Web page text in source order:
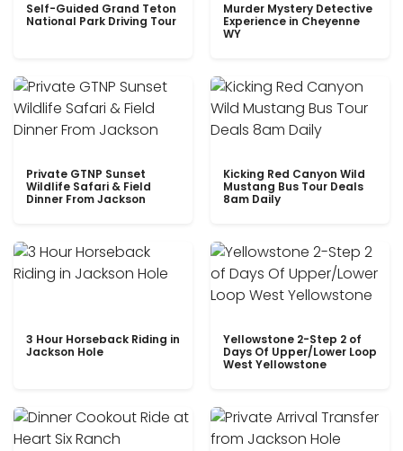
Self-Guided Grand Teton
National Park Driving Tour
Murder Mystery Detective
Experience in Cheyenne
WY
Private GTNP Sunset
Wildlife Safari & Field
Dinner From Jackson
Kicking Red Canyon Wild
Mustang Bus Tour Deals
8am Daily
3 Hour Horseback Riding in
Jackson Hole
Yellowstone 2-Step 2 of
Days Of Upper/Lower Loop
West Yellowstone